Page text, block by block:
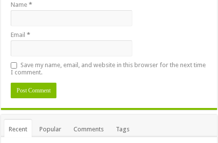
Name*
Email*
Save my name, email, and website in this browser for the next time
I comment.
Alternative:
Recent Popular Comments Tags